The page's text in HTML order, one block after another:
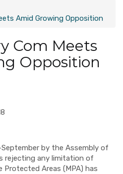
Amid Growing Opposition
Com Meets
Opposition
by the Assembly of
rejecting any limitation of
Protected Areas (MPA) has